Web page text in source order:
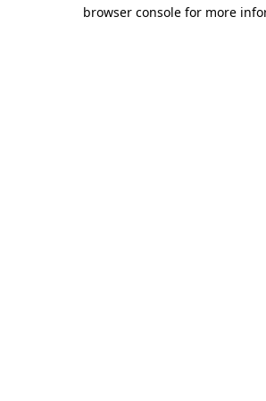
browser console for more